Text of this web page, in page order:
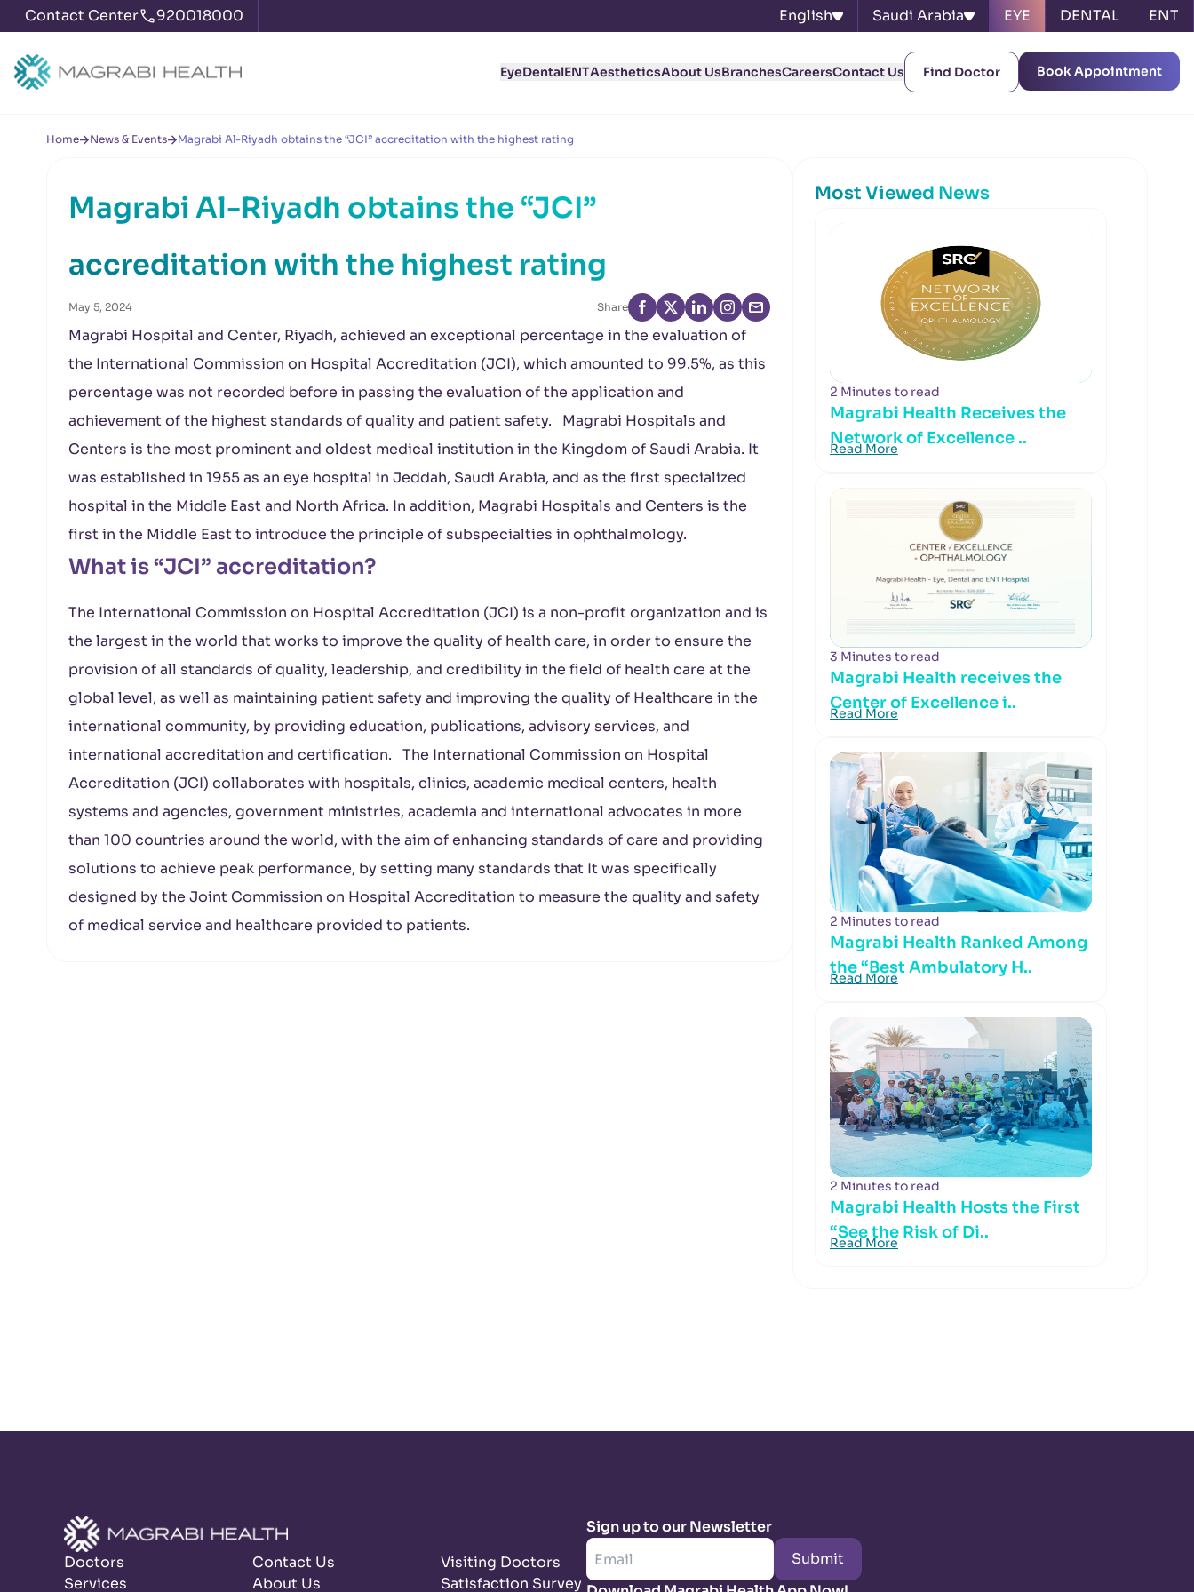
Contact Center 920018000 English Saudi Arabia EYE DENTAL ENT
EyeDentalENTAestheticsAbout UsBranchesCareersContact Us Find Doctor Book Appointment
Home News & Events Magrabi Al-Riyadh obtains the “JCI” accreditation with the highest rating
Magrabi Al-Riyadh obtains the “JCI”
accreditation with the highest rating
May 5, 2024 Share
Magrabi Hospital and Center, Riyadh, achieved an exceptional percentage in the evaluation of
the International Commission on Hospital Accreditation (JCI), which amounted to 99.5%, as this
percentage was not recorded before in passing the evaluation of the application and
achievement of the highest standards of quality and patient safety. Magrabi Hospitals and
Centers is the most prominent and oldest medical institution in the Kingdom of Saudi Arabia. It
was established in 1955 as an eye hospital in Jeddah, Saudi Arabia, and as the first specialized
hospital in the Middle East and North Africa. In addition, Magrabi Hospitals and Centers is the
first in the Middle East to introduce the principle of subspecialties in ophthalmology.
What is “JCI” accreditation?
The International Commission on Hospital Accreditation (JCI) is a non-profit organization and is
the largest in the world that works to improve the quality of health care, in order to ensure the
provision of all standards of quality, leadership, and credibility in the field of health care at the
global level, as well as maintaining patient safety and improving the quality of Healthcare in the
international community, by providing education, publications, advisory services, and
international accreditation and certification. The International Commission on Hospital
Accreditation (JCI) collaborates with hospitals, clinics, academic medical centers, health
systems and agencies, government ministries, academia and international advocates in more
than 100 countries around the world, with the aim of enhancing standards of care and providing
solutions to achieve peak performance, by setting many standards that It was specifically
designed by the Joint Commission on Hospital Accreditation to measure the quality and safety
of medical service and healthcare provided to patients.
Most Viewed News
2 Minutes to read
Magrabi Health Receives the
Network of Excellence ..
Read More
3 Minutes to read
Magrabi Health receives the
Center of Excellence i..
Read More
2 Minutes to read
Magrabi Health Ranked Among
the “Best Ambulatory H..
Read More
2 Minutes to read
Magrabi Health Hosts the First
“See the Risk of Di..
Read More
Doctors
Services
Contact Us
About Us
Visiting Doctors
Satisfaction Survey
Sign up to our Newsletter
Submit